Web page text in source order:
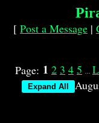
[ Post a Message |
Page: 1 2 3 4 5 ...